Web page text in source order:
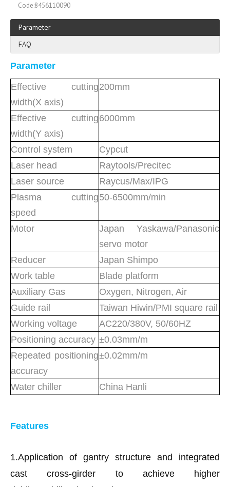
Code:8456110090
Parameter
FAQ
Parameter
Effective cutting
width(X axis)
200mm
Effective cutting
width(Y axis)
6000mm
Control system
Cypcut
Laser head
Raytools/Precitec
Laser source
Raycus/Max/IPG
Plasma cutting
speed
50-6500mm/min
Motor
Japan Yaskawa/Panasonic
servo motor
Reducer
Japan Shimpo
Work table
Blade platform
Auxiliary Gas
Oxygen, Nitrogen, Air
Guide rail
Taiwan Hiwin/PMI square rail
Working voltage
AC220/380V, 50/60HZ
Positioning accuracy ±0.03mm/m
Repeated positioning
accuracy
±0.02mm/m
Water chiller China Hanli
Features
1.Application of gantry structure and integrated
cast cross-girder to achieve higher